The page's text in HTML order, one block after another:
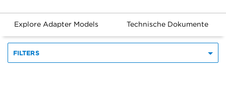
Explore Adapter Models Technische Dokumente
FILTERS